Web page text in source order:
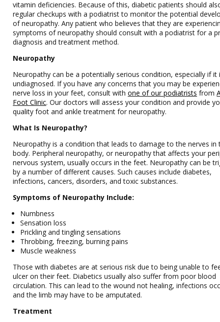
vitamin deficiencies. Because of this, diabetic patients should
regular checkups with a podiatrist to monitor the potential
of neuropathy. Any patient who believes that they are
symptoms of neuropathy should consult with a podiatrist for a
diagnosis and treatment method.
Neuropathy
Neuropathy can be a potentially serious condition, especially if it
undiagnosed. If you have any concerns that you may be
nerve loss in your feet, consult withone of our podiatrists from
Foot Clinic.Our doctors will assess your condition and provide
quality foot and ankle treatment for neuropathy.
What Is Neuropathy?
Neuropathy is a condition that leads to damage to the nerves in
body. Peripheral neuropathy, or neuropathy that affects your
nervous system, usually occurs in the feet. Neuropathy can be
by a number of different causes. Such causes include diabetes,
infections, cancers, disorders, and toxic substances.
Symptoms of Neuropathy Include:
Numbness
Sensation loss
Prickling and tingling sensations
Throbbing, freezing, burning pains
Muscle weakness
Those with diabetes are at serious risk due to being unable to
ulcer on their feet. Diabetics usually also suffer from poor blood
circulation. This can lead to the wound not healing, infections
and the limb may have to be amputated.
Treatment